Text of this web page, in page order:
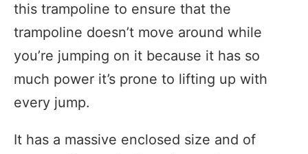
this trampoline to ensure that the
trampoline doesn’t move around while
you’re jumping on it because it has so
much power it’s prone to lifting up with
every jump.
It has a massive enclosed size and of